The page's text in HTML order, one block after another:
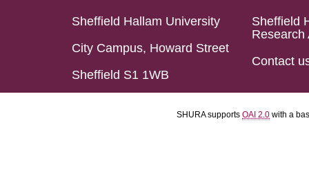
Sheffield Hallam University
City Campus, Howard Street
Sheffield S1 1WB
Sheffield
Research
Contact
SHURA supports OAI 2.0 with a